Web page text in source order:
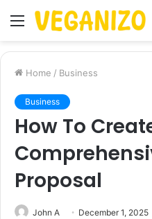
Menu
Home / Business
Business
How To
Proposal
John A December 1, 2025